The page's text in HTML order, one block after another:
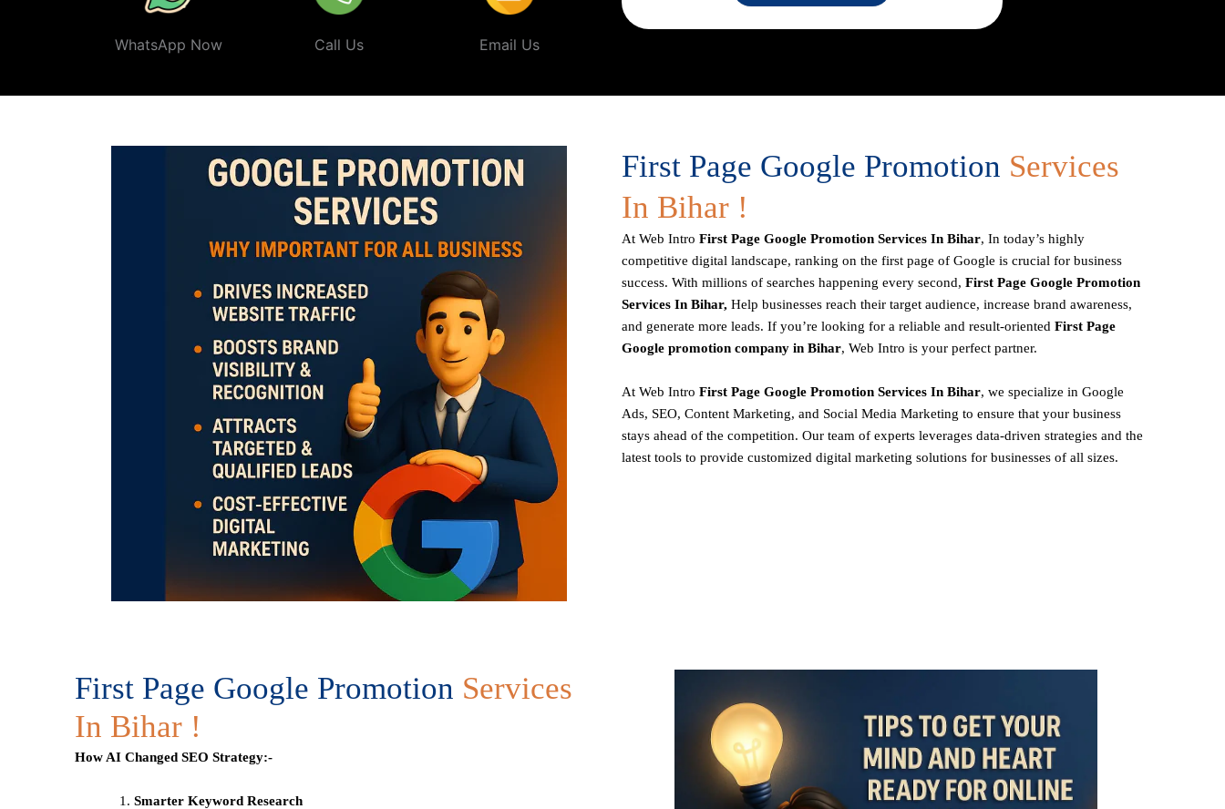
WhatsApp Now Call Us Email Us
First Page Google Promotion Services
In Bihar !
At Web Intro First Page Google Promotion Services In Bihar, In today’s highly
competitive digital landscape, ranking on the first page of Google is crucial for business
success. With millions of searches happening every second, First Page Google Promotion
Services In Bihar, Help businesses reach their target audience, increase brand awareness,
and generate more leads. If you’re looking for a reliable and result-oriented First Page
Google promotion company in Bihar, Web Intro is your perfect partner.
At Web Intro First Page Google Promotion Services In Bihar, we specialize in Google
Ads, SEO, Content Marketing, and Social Media Marketing to ensure that your business
stays ahead of the competition. Our team of experts leverages data-driven strategies and the
latest tools to provide customized digital marketing solutions for businesses of all sizes.
First Page Google Promotion Services
In Bihar !
How AI Changed SEO Strategy:-
Smarter Keyword Research